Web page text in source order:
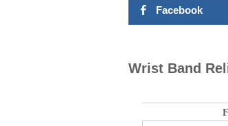
Facebook
Wrist Band